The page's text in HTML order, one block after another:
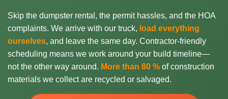
Skip the dumpster rental, the permit hassles, and the HOA
complaints. We arrive with our truck, load everything
ourselves, and leave the same day. Contractor-friendly
scheduling means we work around your build timeline—
not the other way around. More than 80 % of construction
materials we collect are recycled or salvaged.